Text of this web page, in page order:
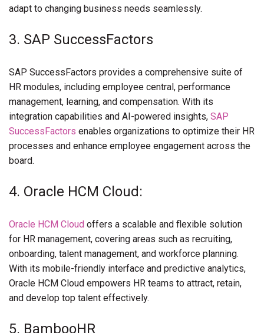
adapt to changing business needs seamlessly.
3. SAP SuccessFactors
SAP SuccessFactors provides a comprehensive suite of
HR modules, including employee central, performance
management, learning, and compensation. With its
integration capabilities and AI-powered insights, SAP
SuccessFactors enables organizations to optimize their HR
processes and enhance employee engagement across the
board.
4. Oracle HCM Cloud:
Oracle HCM Cloud offers a scalable and flexible solution
for HR management, covering areas such as recruiting,
onboarding, talent management, and workforce planning.
With its mobile-friendly interface and predictive analytics,
Oracle HCM Cloud empowers HR teams to attract, retain,
and develop top talent effectively.
5. BambooHR